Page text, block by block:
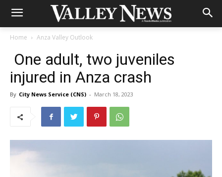
Home Anza Valley Outlook
One adult, two juveniles
injured in Anza crash
By City News Service (CNS) - March 18, 2023